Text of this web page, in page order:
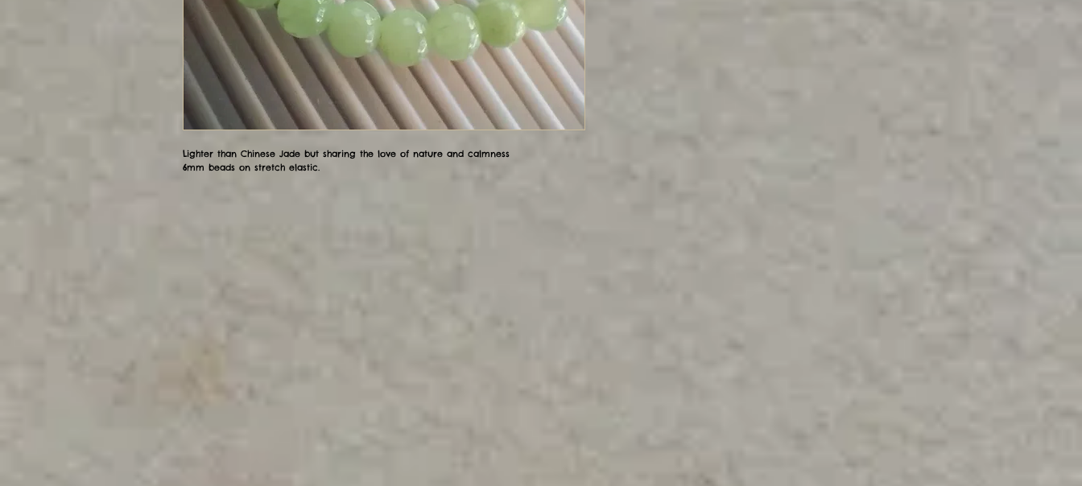
Lighter than Chinese Jade but sharing the love of nature and calmness
6mm beads on stretch elastic.